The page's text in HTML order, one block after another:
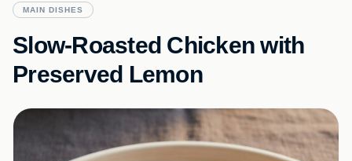
MAIN DISHES
Slow-Roasted Chicken with
Preserved Lemon